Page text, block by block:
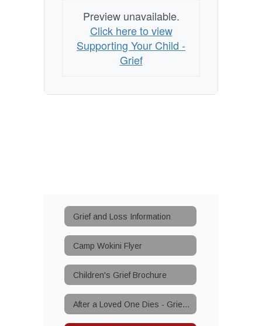
Preview unavailable.
Click here to view
Supporting Your Child -
Grief
Grief and Loss Information
Camp Wokini Flyer
Children's Grief Brochure
After a Loved One Dies - Grief Support